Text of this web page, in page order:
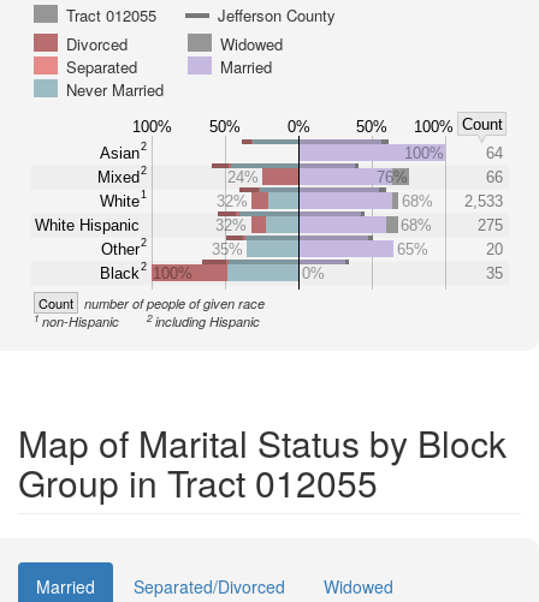
Tract 012055
Jefferson County
Divorced
Widowed
Separated
Married
Never Married
100% 50% 0% 50% 100% Count
Asian2
Mixed2
White1
White Hispanic
Other2
Black2
100%
64
24%
76%
66
32%
68%
2,533
32%
68%
275
35%
65%
20
100%
0% 35
Count number of people of given race
1non-Hispanic 2including Hispanic
Map of Marital Status by Block
Group in Tract 012055
Married Separated/Divorced
Widowed